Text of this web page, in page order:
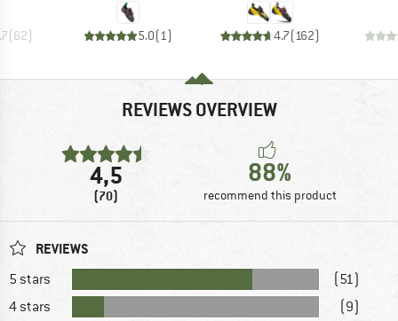
(62) 5.0( 1) 4.7( 162)
REVIEWS OVERVIEW
4,5
(70)
88%
recommend this product
REVIEWS
5 stars
(51)
4 stars
(9)